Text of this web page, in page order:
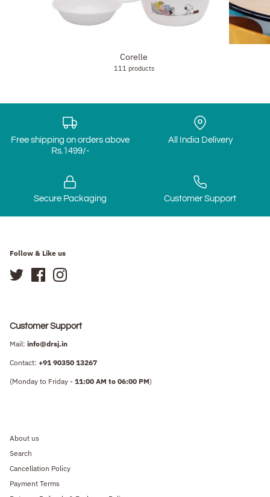
Corelle
111 products
Free shipping on orders above
Rs.1499/-
All India Delivery
Secure Packaging Customer Support
Follow & Like us
Customer Support
Mail: info@drsj.in
Contact: +91 90350 13267
(Monday to Friday - 11:00 AM to 06:00 PM)
About us
Search
Cancellation Policy
Payment Terms